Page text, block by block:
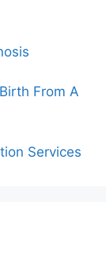
From A
Services